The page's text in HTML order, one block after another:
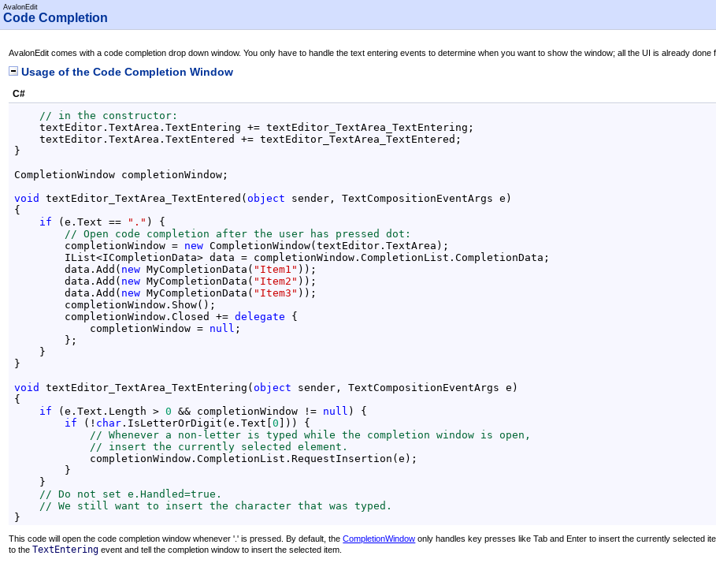
AvalonEdit
Code Completion
AvalonEdit comes with a code completion drop down window. You only have to handle the text entering events to determine when you want to show the window; all the UI is already done
Usage of the Code Completion Window
C#
// in the constructor:
    textEditor.TextArea.TextEntering += textEditor_TextArea_TextEntering;
    textEditor.TextArea.TextEntered += textEditor_TextArea_TextEntered;
}
CompletionWindow completionWindow;
void
textEditor_TextArea_TextEntered(object sender, TextCompositionEventArgs e)
{
if (e.Text == "." ) {
// Open code completion after the user has pressed dot:
        completionWindow =
new CompletionWindow(textEditor.TextArea);
        IList<ICompletionData> data = completionWindow.CompletionList.CompletionData;
        data.Add(
new MyCompletionData( "Item1" ));
        data.Add(
new MyCompletionData( "Item2" ));
        data.Add(
new MyCompletionData( "Item3" ));
        completionWindow.Show();
        completionWindow.Closed +=
delegate {
            completionWindow =
null ;
        };
    }
}
void
textEditor_TextArea_TextEntering(object sender, TextCompositionEventArgs e)
{
if (e.Text.Length > 0 && completionWindow != null ) {
if (! char .IsLetterOrDigit(e.Text[0 ])) {
// Whenever a non-letter is typed while the completion window is open,
// insert the currently selected element.
            completionWindow.CompletionList.RequestInsertion(e);
        }
    }
// Do not set e.Handled=true.
// We still want to insert the character that was typed.
}
This code will open the code completion window whenever '.' is pressed. By default, theCompletionWindow only handles key presses like Tab and Enter to insert the currently selected
to the TextEntering event and tell the completion window to insert the selected item.